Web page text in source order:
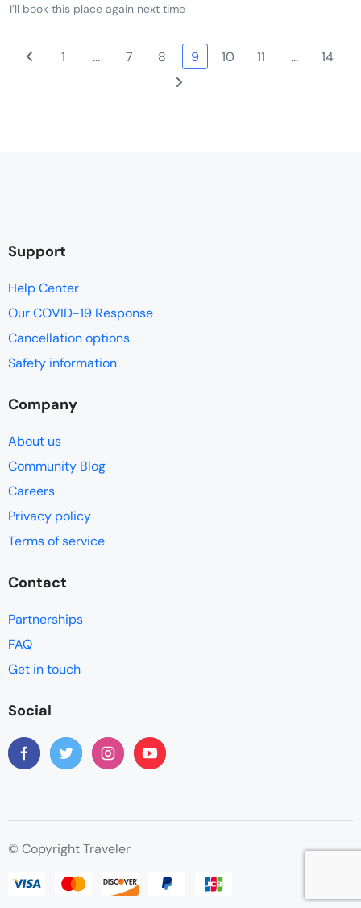
I’ll book this place again next time
1 … 7 8 9 10 11 … 14
Support
Help Center
Our COVID-19 Response
Cancellation options
Safety information
Company
About us
Community Blog
Careers
Privacy policy
Terms of service
Contact
Partnerships
FAQ
Get in touch
Social
© Copyright Traveler